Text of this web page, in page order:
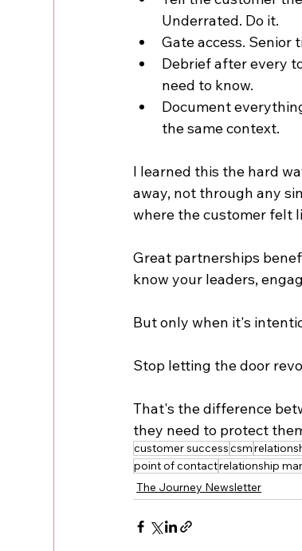
Underrated. Do it.
Gate access. Senior
Debrief after every
need to know.
Document
the same context.
I learned this the hard
away, not through any
where the customer felt
Great partnerships
know your leaders,
But only when it's
Stop letting the door
That's the difference
they need to protect
customer successcsm
point of contactrelationship
The Journey Newsletter